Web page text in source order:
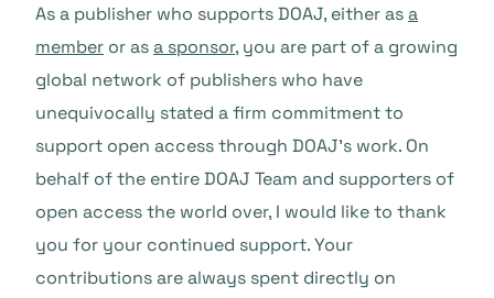
As a publisher who supports DOAJ, either asa
member or asa sponsor, you are part of a growing
global network of publishers who have
unequivocally stated a firm commitment to
support open access through DOAJ’s work. On
behalf of the entire DOAJ Team and supporters of
open access the world over, I would like to thank
you for your continued support. Your
contributions are always spent directly on